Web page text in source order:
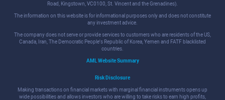
Road, Kingstown, VC0100, St. Vincent and the Grenadines).
The information on this website is for informational purposes only and does not constitute
any investment advice.
The company does not serve or provide services to customers who are residents of the US,
Canada, Iran, The Democratic People's Republic of Korea, Yemen and FATF blacklisted
countries.
AML Website Summary
Risk Disclosure
Making transactions on financial markets with marginal financial instruments opens up
wide possibilities and allows investors who are willing to take risks to earn high profits,